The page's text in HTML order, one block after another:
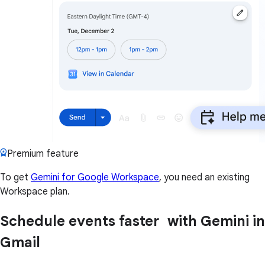
Premium feature
To get Gemini for Google Workspace, you need an existing
Workspace plan.
Schedule events faster with Gemini in
Gmail